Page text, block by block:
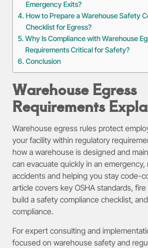
Emergency Exits?
How to Prepare a Warehouse Safety
Checklist for Egress?
Why Is Compliance with Warehouse
Requirements Critical for Safety?
Conclusion
Warehouse Egress
Requirements
Warehouse egress rules protect
your facility within regulatory
how a warehouse is designed and
can evacuate quickly in an emergency,
accidents and helping you stay code-
article covers key OSHA standards,
build a safety compliance checklist,
compliance.
For expert consulting and
focused on warehouse safety and